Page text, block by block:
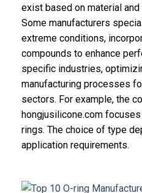
exist based on material
Some manufacturers
extreme conditions,
compounds to enhance
specific industries,
manufacturing processes
sectors. For example, the
hongjusilicone.com
rings. The choice of type
application requirements.